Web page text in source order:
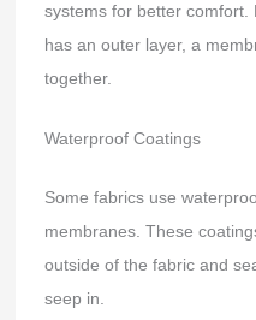
systems for better comfort.
has an outer layer, a
together.
Waterproof Coatings
Some fabrics use
membranes. These
outside of the fabric and
seep in.